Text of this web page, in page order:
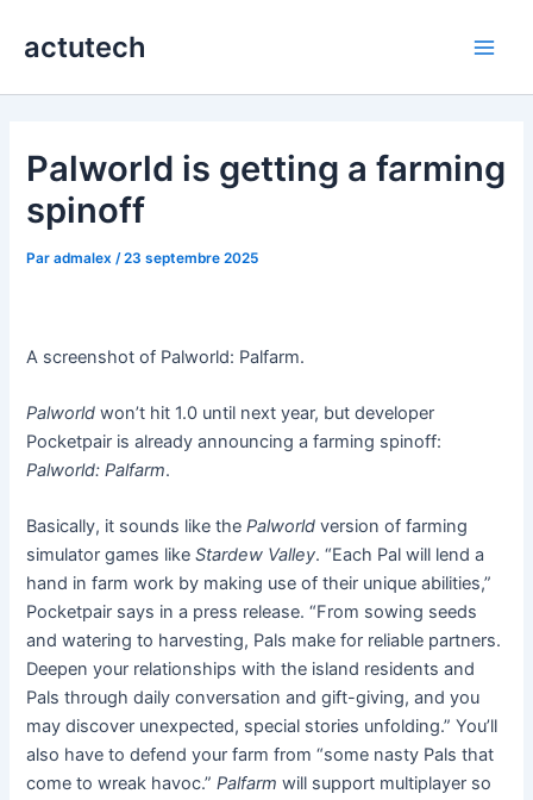
actutech
Palworld is getting a farming
spinoff
Paradmalex /23 septembre 2025
A screenshot of Palworld: Palfarm.
Palworld won’t hit 1.0 until next year, but developer
Pocketpair is already announcing a farming spinoff:
Palworld: Palfarm.
Basically, it sounds like thePalworld version of farming
simulator games likeStardew Valley. “Each Pal will lend a
hand in farm work by making use of their unique abilities,”
Pocketpair says in a press release. “From sowing seeds
and watering to harvesting, Pals make for reliable partners.
Deepen your relationships with the island residents and
Pals through daily conversation and gift-giving, and you
may discover unexpected, special stories unfolding.” You’ll
also have to defend your farm from “some nasty Pals that
come to wreak havoc.”Palfarm will support multiplayer so